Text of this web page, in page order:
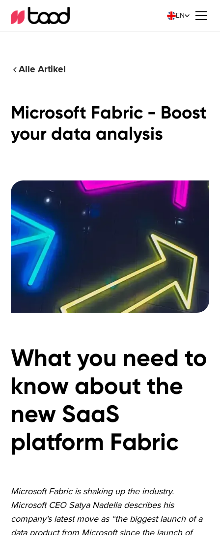
EN
Alle Artikel
Microsoft Fabric - Boost
your data analysis
What you need to
know about the
new SaaS
platform Fabric
Microsoft Fabric is shaking up the industry.
Microsoft CEO Satya Nadella describes his
company's latest move as “the biggest launch of a
data product from Microsoft since the launch of